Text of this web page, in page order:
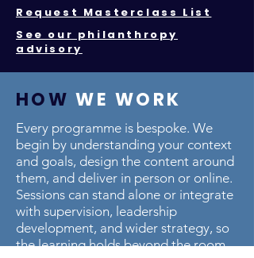
Request Masterclass List
See our philanthropy
advisory
HOWWE WORK
Every programme is bespoke. We
begin by understanding your context
and goals, design the content around
them, and deliver in person or online.
Sessions can stand alone or integrate
with supervision, leadership
development, and wider strategy, so
the learning holds beyond the room.